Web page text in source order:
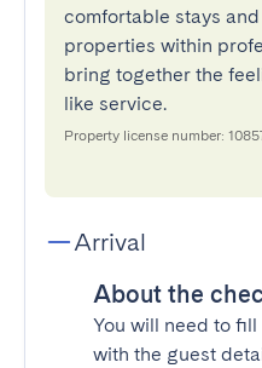
comfortable stays
properties within
bring together the
like service.
Property license number:
Arrival
About the
You will need to fill
with the guest